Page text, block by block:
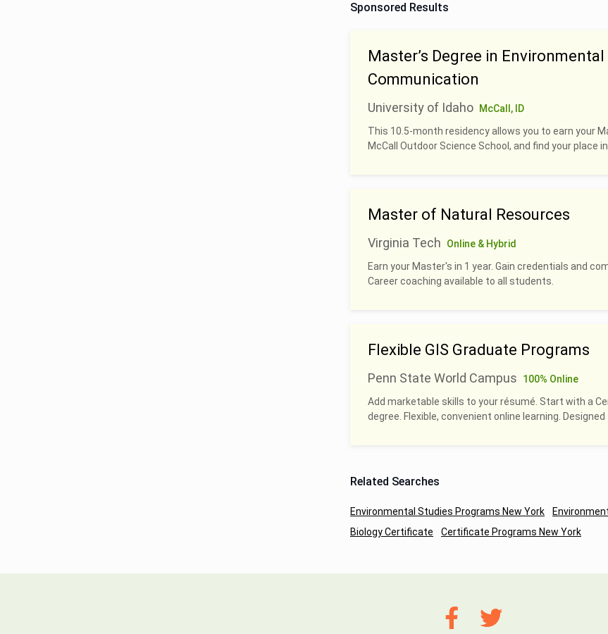
Sponsored Results
Master’s Degree in
Communication
University of Idaho
McCall, ID
This 10.5-month residency allows you to earn your
McCall Outdoor Science School, and find your place
Master of Natural Resources
Virginia Tech
Online & Hybrid
Earn your Master's in 1 year. Gain credentials and
Career coaching available to all students.
Flexible GIS Graduate Programs
Penn State World Campus
100% Online
Add marketable skills to your résumé. Start with a
degree. Flexible, convenient online learning.
Related Searches
Environmental Studies Programs New York
Biology Certificate
Certificate Programs New York